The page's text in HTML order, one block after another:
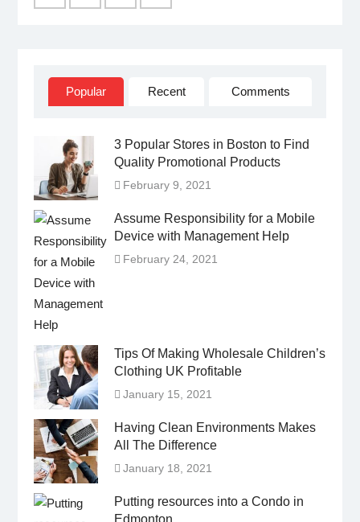
Popular Recent Comments
3 Popular Stores in Boston to Find
Quality Promotional Products
February 9, 2021
Assume Responsibility for a Mobile
Device with Management Help
February 24, 2021
Tips Of Making Wholesale Children’s
Clothing UK Profitable
January 15, 2021
Having Clean Environments Makes
All The Difference
January 18, 2021
Putting resources into a Condo in